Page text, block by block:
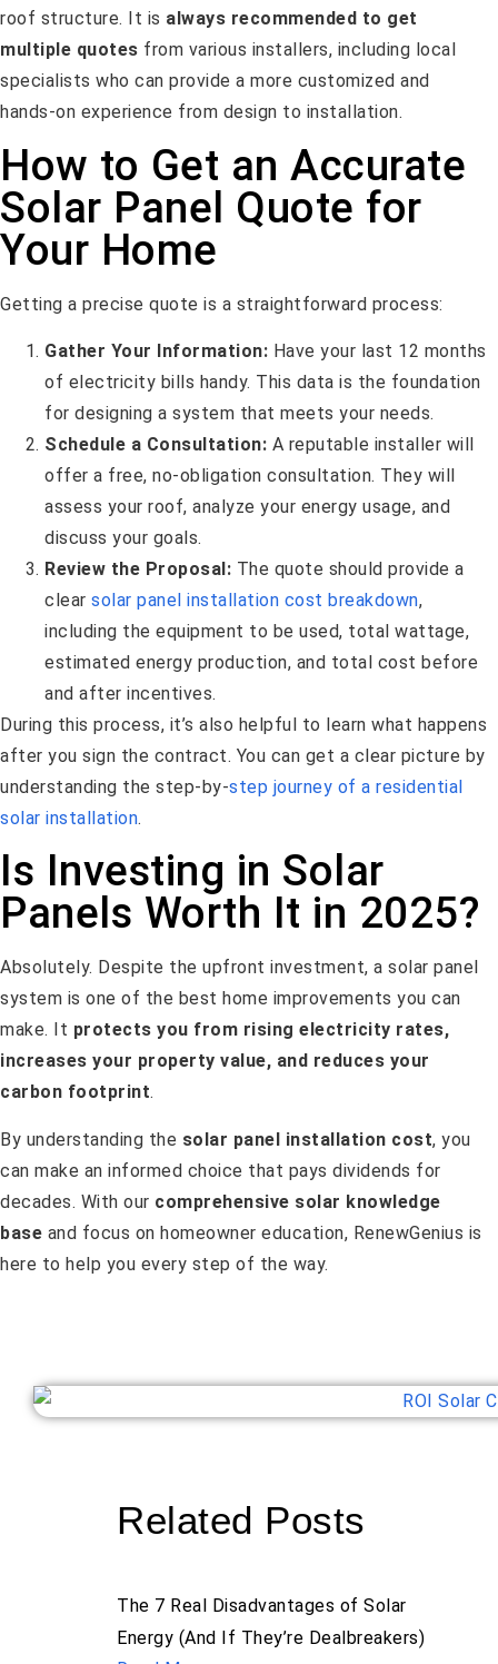
roof structure. It is always recommended to get
multiple quotes from various installers, including local
specialists who can provide a more customized and
hands-on experience from design to installation.
How to Get an Accurate
Solar Panel Quote for
Your Home
Getting a precise quote is a straightforward process:
Gather Your Information: Have your last 12 months
of electricity bills handy. This data is the foundation
for designing a system that meets your needs.
Schedule a Consultation: A reputable installer will
offer a free, no-obligation consultation. They will
assess your roof, analyze your energy usage, and
discuss your goals.
Review the Proposal: The quote should provide a
clear solar panel installation cost breakdown,
including the equipment to be used, total wattage,
estimated energy production, and total cost before
and after incentives.
During this process, it’s also helpful to learn what happens
after you sign the contract. You can get a clear picture by
understanding the step-by-step journey of a residential
solar installation.
Is Investing in Solar
Panels Worth It in 2025?
Absolutely. Despite the upfront investment, a solar panel
system is one of the best home improvements you can
make. It protects you from rising electricity rates,
increases your property value, and reduces your
carbon footprint.
By understanding the solar panel installation cost, you
can make an informed choice that pays dividends for
decades. With our comprehensive solar knowledge
base and focus on homeowner education, RenewGenius is
here to help you every step of the way.
Related Posts
The 7 Real Disadvantages of Solar
Energy (And If They’re Dealbreakers)